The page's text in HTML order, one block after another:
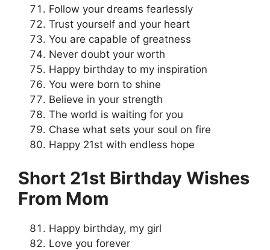
Follow your dreams fearlessly
Trust yourself and your heart
You are capable of greatness
Never doubt your worth
Happy birthday to my inspiration
You were born to shine
Believe in your strength
The world is waiting for you
Chase what sets your soul on fire
Happy 21st with endless hope
Short 21st Birthday Wishes
From Mom
Happy birthday, my girl
Love you forever